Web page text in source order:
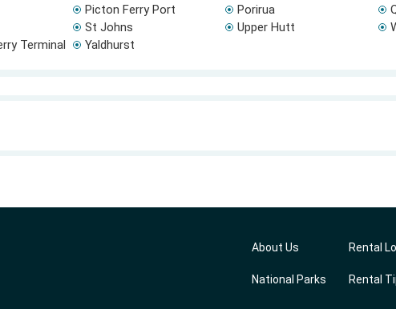
Picton Ferry Port Porirua
St Johns Upper Hutt
Terminal Yaldhurst
About Us Rental
National Parks Rental